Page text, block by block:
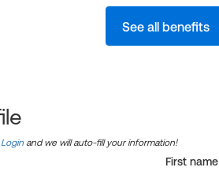
See all benefits
Login and we will auto-fill your information!
First name